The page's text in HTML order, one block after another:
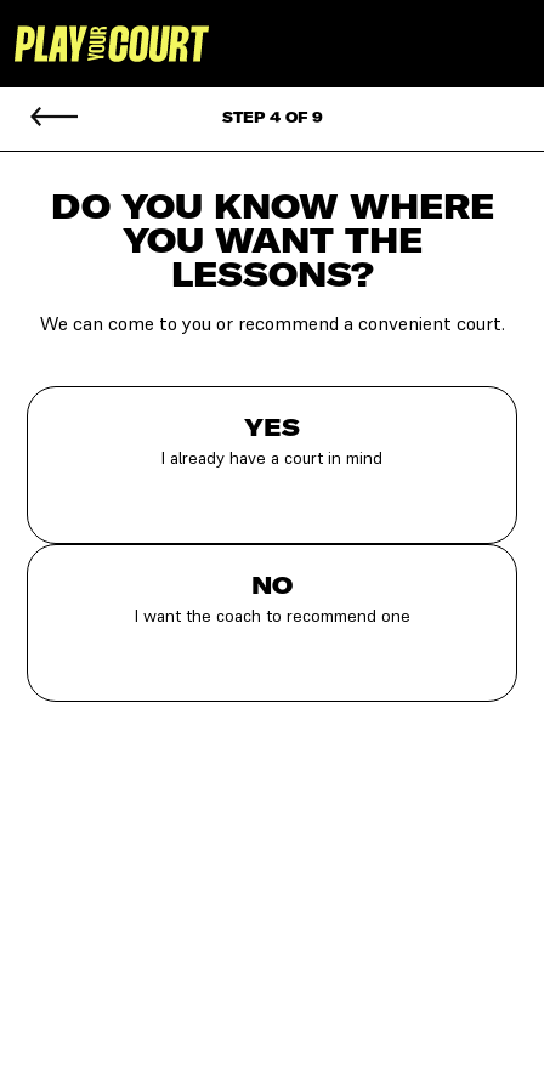
STEP 4 OF 9
DO YOU KNOW WHERE
YOU WANT THE
LESSONS?
We can come to you or recommend a convenient court.
YES
I already have a court in mind
NO
I want the coach to recommend one